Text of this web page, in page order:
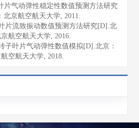
片气动弹性稳定性数值预测方法研究
北京航空航天大学, 2011.
片流致振动数值预测方法研究[D].北
航空航天大学, 2016.
子叶片气动弹性数值模拟[D].北京：
空航天大学, 2018.